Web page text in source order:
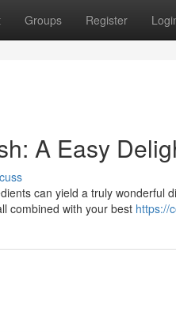
Groups Register
A Easy
can yield a truly wonderful
combined with your best https://